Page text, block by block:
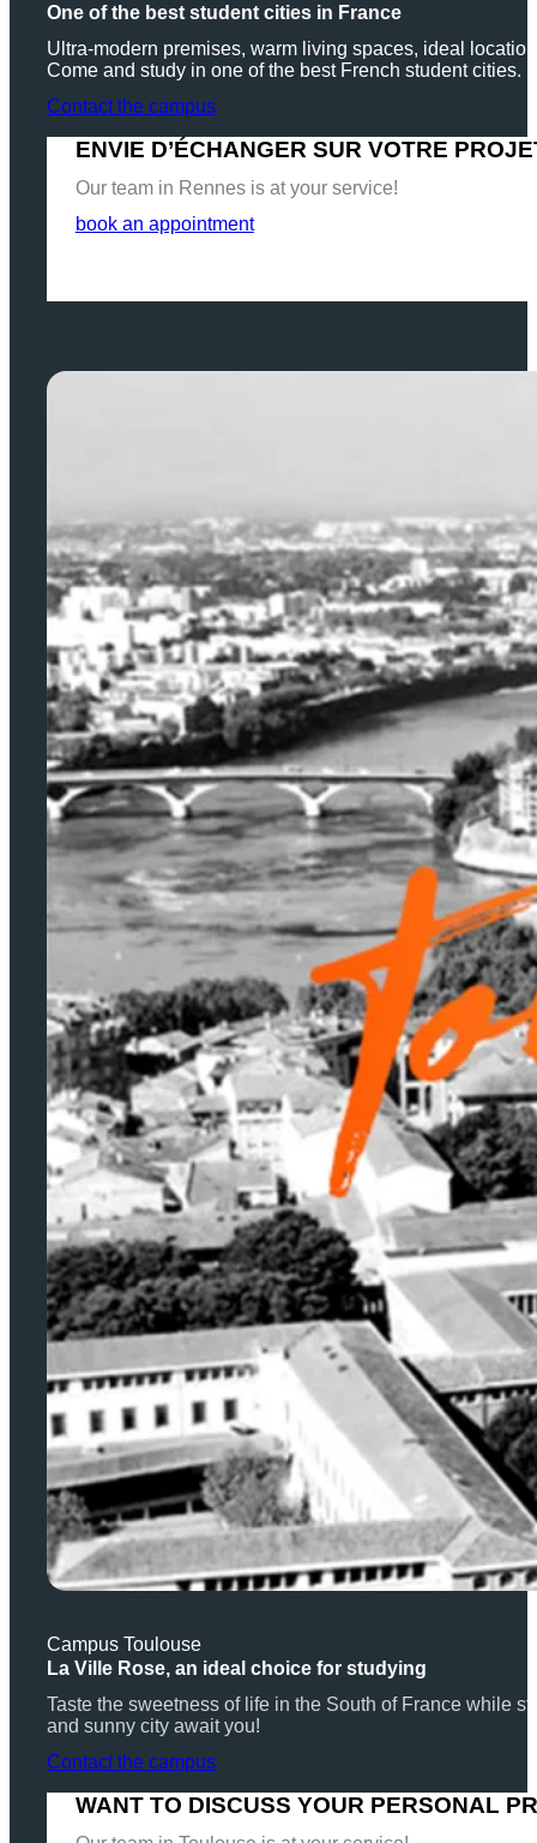
One of the best student cities in France
Ultra-modern premises, warm living spaces, ideal
Come and study in one of the best French student cities.
Contact the campus
ENVIE D’ÉCHANGER SUR VOTRE
Our team in Rennes is at your service!
book an appointment
Campus Toulouse
La Ville Rose, an ideal choice for studying
Taste the sweetness of life in the South of France while
and sunny city await you!
Contact the campus
WANT TO DISCUSS YOUR PERSONAL